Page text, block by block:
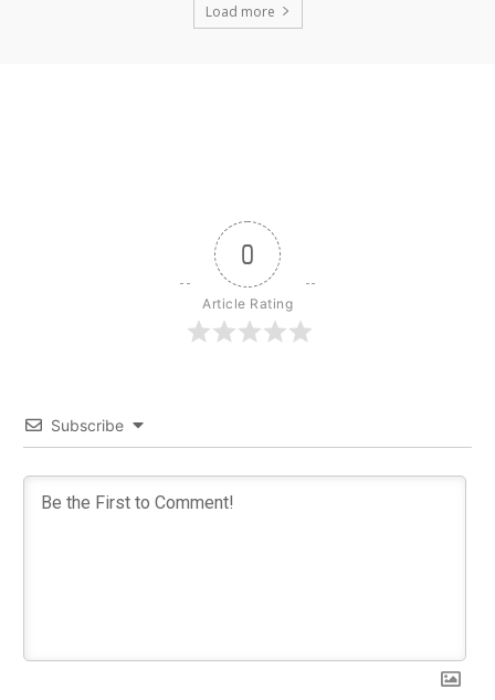
Load more
0
Article Rating
Subscribe